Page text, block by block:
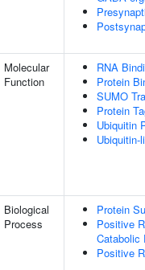
Molecular
Function
RNA
Protein
SUMO
Protein
Ubiquitin
Ubiquitin-
Biological
Process
Protein
Positive
Catabolic
Positive